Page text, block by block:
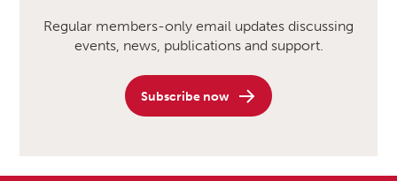
Regular members-only email updates discussing
events, news, publications and support.
Subscribe now